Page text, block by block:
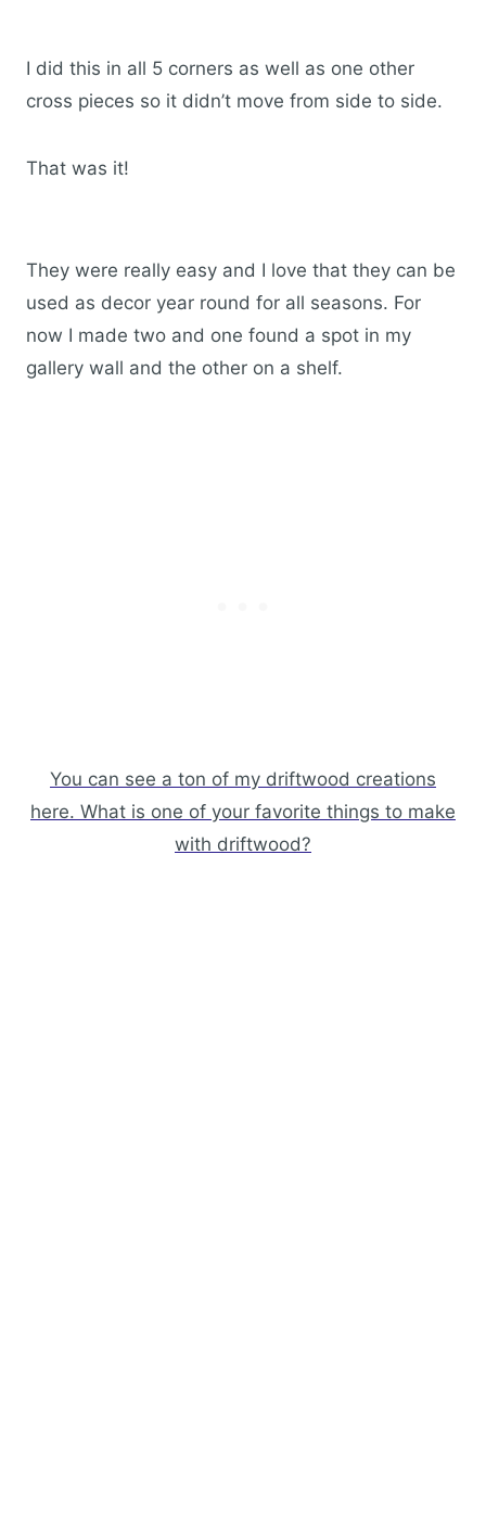
I did this in all 5 corners as well as one other
cross pieces so it didn’t move from side to side.
That was it!
They were really easy and I love that they can be
used as decor year round for all seasons. For
now I made two and one found a spot in my
gallery wall and the other on a shelf.
You can see a ton of my driftwood creations
here. What is one of your favorite things to make
with driftwood?